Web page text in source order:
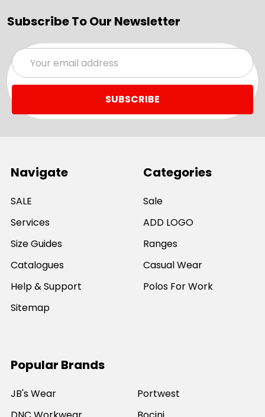
Subscribe To Our Newsletter
Email
Address
Navigate
SALE
Services
Size Guides
Catalogues
Help & Support
Sitemap
Categories
Sale
ADD LOGO
Ranges
Casual Wear
Polos For Work
Popular Brands
JB's Wear
Portwest